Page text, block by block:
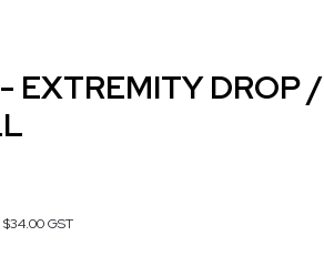
EXTREMITY DROP /
$34.00GST